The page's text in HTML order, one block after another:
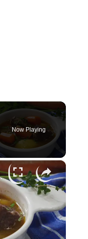
Now Playing
×